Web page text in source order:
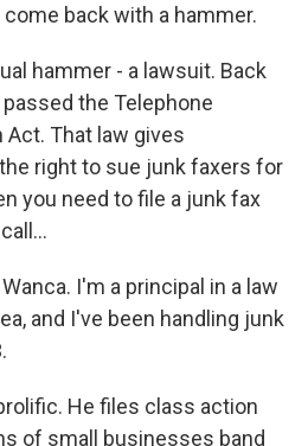
back with a hammer.
hammer - a lawsuit. Back
the Telephone
That law gives
right to sue junk faxers for
you need to file a junk fax
I'm a principal in a law
and I've been handling junk
He files class action
of small businesses band